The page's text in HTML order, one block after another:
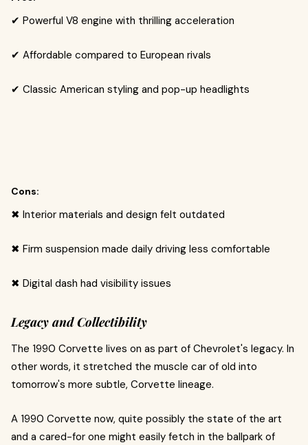
✔ Powerful V8 engine with thrilling acceleration
✔ Affordable compared to European rivals
✔ Classic American styling and pop-up headlights
Cons:
✖ Interior materials and design felt outdated
✖ Firm suspension made daily driving less comfortable
✖ Digital dash had visibility issues
Legacy and Collectibility
The 1990 Corvette lives on as part of Chevrolet's legacy. In
other words, it stretched the muscle car of old into
tomorrow's more subtle, Corvette lineage.
A 1990 Corvette now, quite possibly the state of the art
and a cared-for one might easily fetch in the ballpark of